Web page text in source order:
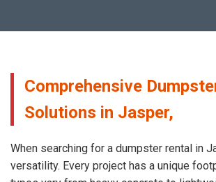
Comprehensive
Solutions in Jasper,
When searching for a dumpster rental in
versatility. Every project has a unique